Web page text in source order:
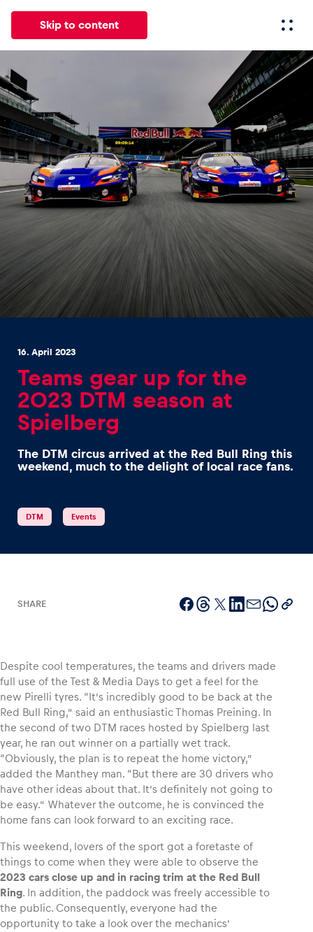
Skip to content
Pages
News
Show all
Events
Show all
Experiences
Vehicle
Show all
Business locations
Show all
16. April 2023
Teams gear up for the
2023 DTM season at
Spielberg
The DTM circus arrived at the Red Bull Ring this
weekend, much to the delight of local race fans.
DTM Events
SHARE
Despite cool temperatures, the teams and drivers made
full use of the Test & Media Days to get a feel for the
new Pirelli tyres. “It’s incredibly good to be back at the
Red Bull Ring,” said an enthusiastic Thomas Preining. In
the second of two DTM races hosted by Spielberg last
year, he ran out winner on a partially wet track.
“Obviously, the plan is to repeat the home victory,”
added the Manthey man. “But there are 30 drivers who
have other ideas about that. It’s definitely not going to
be easy.” Whatever the outcome, he is convinced the
home fans can look forward to an exciting race.
This weekend, lovers of the sport got a foretaste of
things to come when they were able to observe the
2023 cars close up and in racing trim at the Red Bull
Ring. In addition, the paddock was freely accessible to
the public. Consequently, everyone had the
opportunity to take a look over the mechanics’